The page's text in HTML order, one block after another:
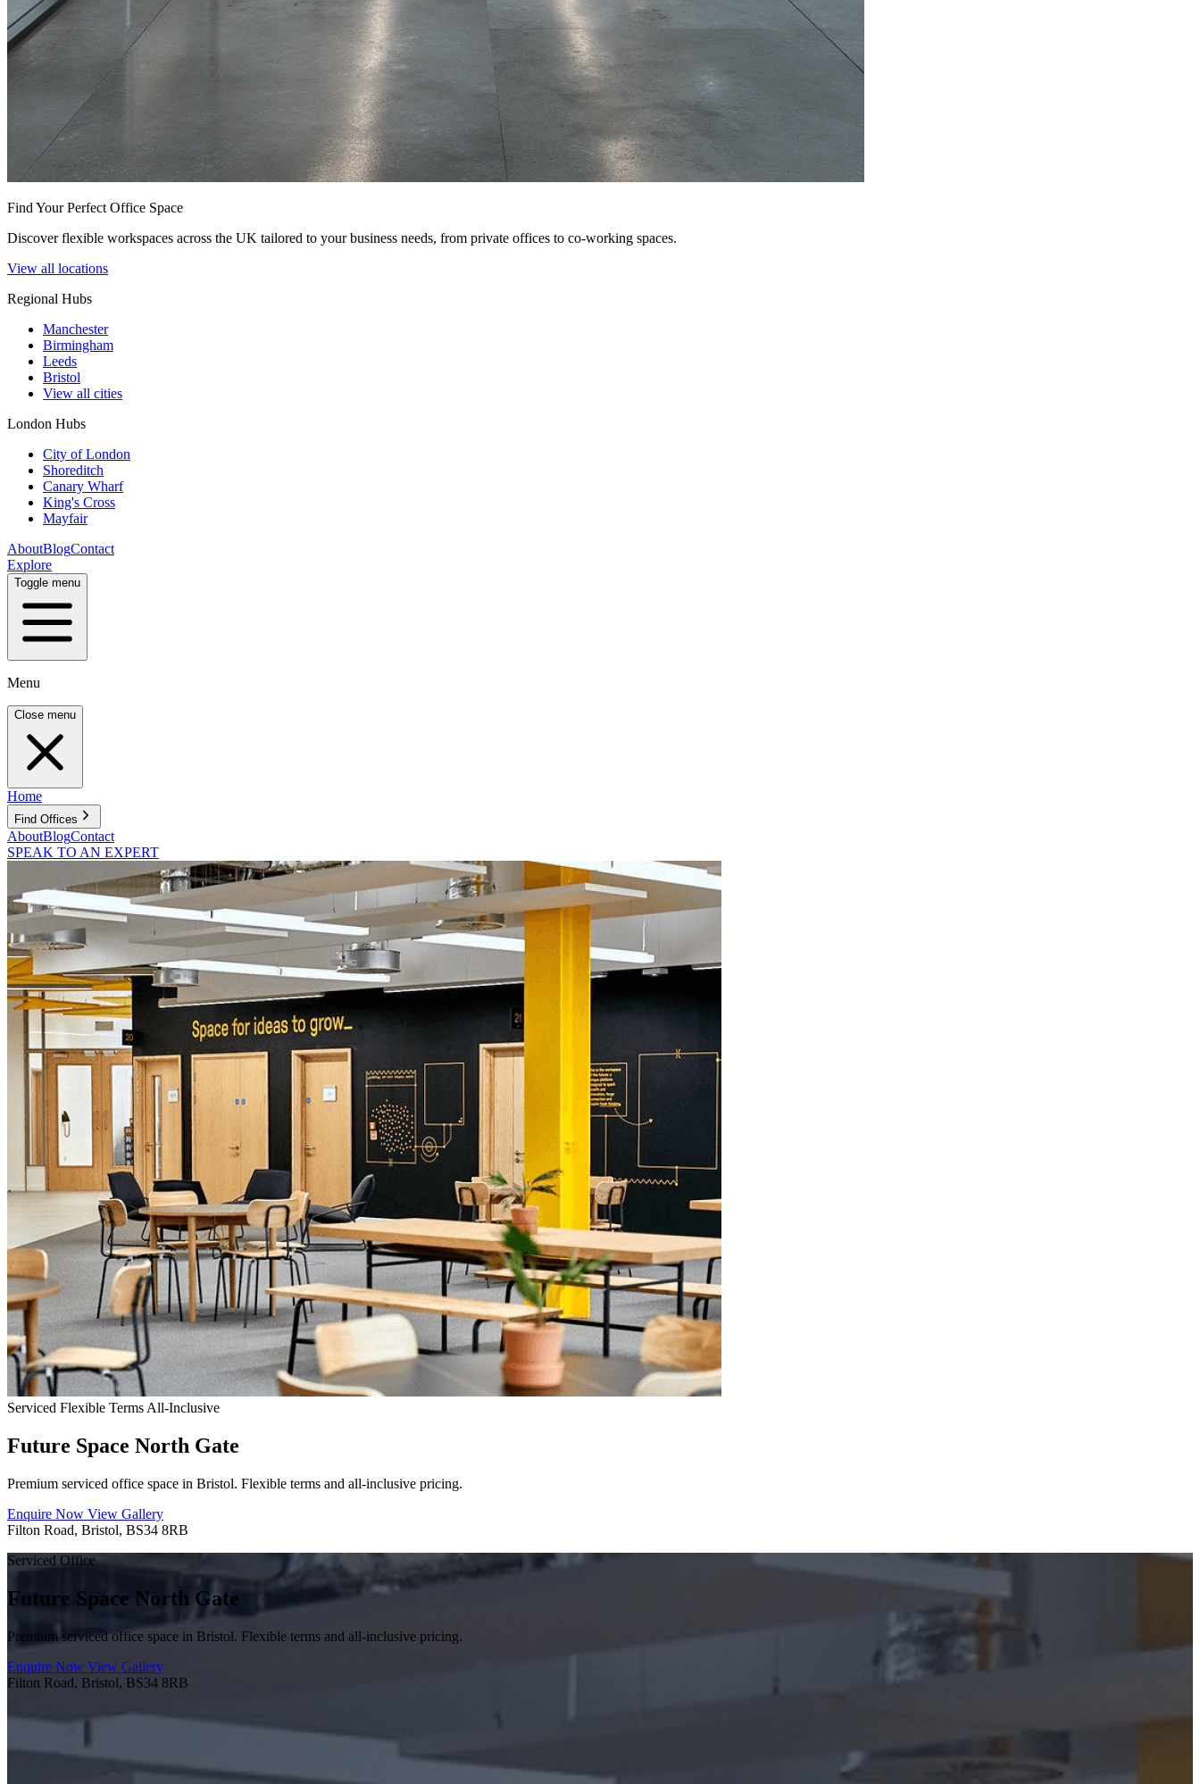
Find Your Perfect Office Space
Discover flexible workspaces across the UK tailored to your business needs, from private offices to co-working spaces.
View all locations
Regional Hubs
Manchester
Birmingham
Leeds
Bristol
View all cities
London Hubs
City of London
Shoreditch
Canary Wharf
King's Cross
Mayfair
AboutBlogContact
Explore
Toggle menu
Menu
Close menu
Home
Find Offices
AboutBlogContact
SPEAK TO AN EXPERT
Serviced Flexible Terms All-Inclusive
Future Space North Gate
Premium serviced office space in Bristol. Flexible terms and all-inclusive pricing.
Enquire Now View Gallery
Filton Road, Bristol, BS34 8RB
Serviced Office
Future Space North Gate
Premium serviced office space in Bristol. Flexible terms and all-inclusive pricing.
Enquire Now View Gallery
Filton Road, Bristol, BS34 8RB